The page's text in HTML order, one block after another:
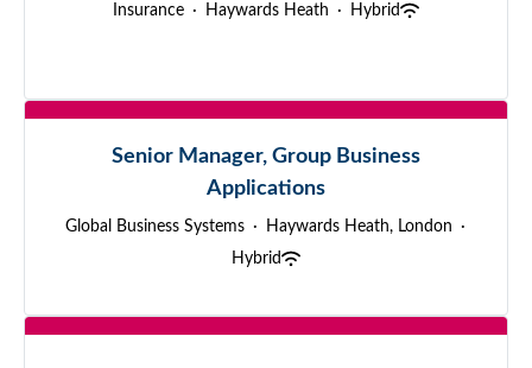
Insurance · Haywards Heath · Hybrid
Senior Manager, Group Business
Applications
Global Business Systems · Haywards Heath, London ·
Hybrid